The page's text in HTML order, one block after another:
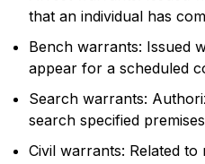
that an individual has
Bench warrants: Issued
appear for a scheduled
Search warrants:
search specified premises
Civil warrants: Related